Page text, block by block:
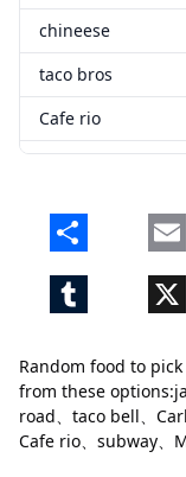
Random food to
from these
road、taco bell、
Cafe rio、subway、
chineese
taco bros
Cafe rio
del taco
Share
Tumblr X
Close